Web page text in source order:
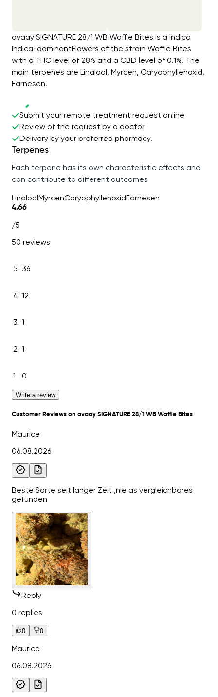
avaay SIGNATURE 28/1 WB Waffle Bites is a Indica
Indica-dominantFlowers of the strain Waffle Bites
with a THC level of 28% and a CBD level of 0.1%. The
main terpenes are Linalool, Myrcen, Caryophyllenoxid,
Farnesen.
Submit your remote treatment request online
Review of the request by a doctor
Delivery by your preferred pharmacy.
Terpenes
Each terpene has its own characteristic effects and
can contribute to different outcomes
LinaloolMyrcenCaryophyllenoxidFarnesen
4.66
/5
50 reviews
5 36
4 12
3 1
2 1
1 0
Write a review
Customer Reviews on avaay SIGNATURE 28/1 WB Waffle Bites
Maurice
06.08.2026
Beste Sorte seit langer Zeit ,nie as vergleichbares
gefunden
Reply
0 replies
0 0
Maurice
06.08.2026